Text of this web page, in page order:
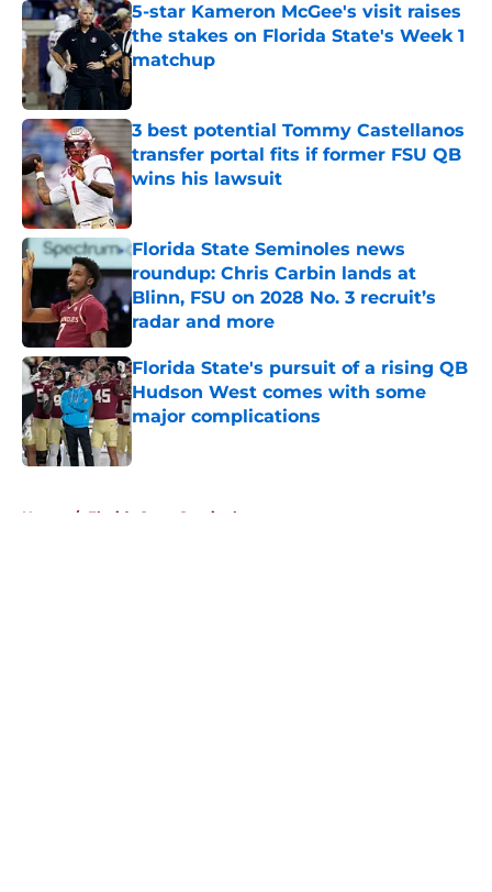
5-star Kameron McGee's visit raises
the stakes on Florida State's Week 1
matchup
3 best potential Tommy Castellanos
transfer portal fits if former FSU QB
wins his lawsuit
Published by on Invalid Date
Florida State Seminoles news
roundup: Chris Carbin lands at
Blinn, FSU on 2028 No. 3 recruit’s
radar and more
Published by on Invalid Date
Florida State's pursuit of a rising QB
Hudson West comes with some
major complications
Published by on Invalid Date
Home / Florida State Seminoles news